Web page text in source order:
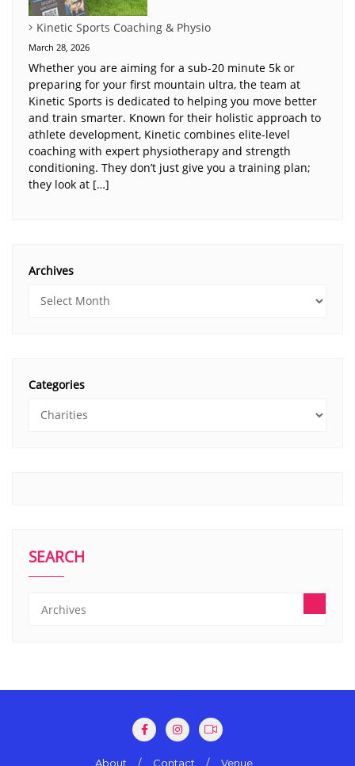
Kinetic Sports Coaching & Physio
March 28, 2026
Whether you are aiming for a sub-20 minute 5k or
preparing for your first mountain ultra, the team at
Kinetic Sports is dedicated to helping you move better
and train smarter. Known for their holistic approach to
athlete development, Kinetic combines elite-level
coaching with expert physiotherapy and strength
conditioning. They don’t just give you a training plan;
they look at […]
Archives
Categories
SEARCH
About Contact Venue